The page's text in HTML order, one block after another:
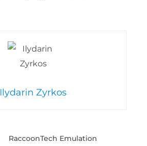
Ilydarin Zyrkos
RaccoonTech Emulation